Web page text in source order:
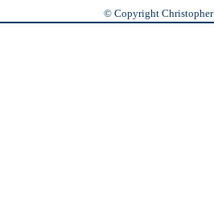
© Copyright Christopher